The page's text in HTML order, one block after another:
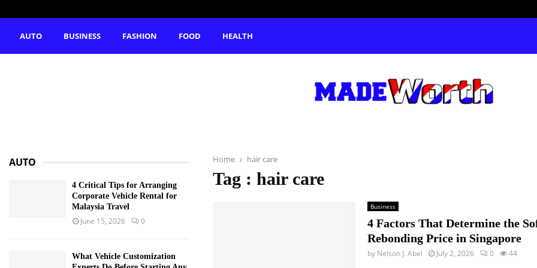
AUTO BUSINESS FASHION FOOD HEALTH
Home hair care
Tag : hair care
Business
4 Factors That Determine the
Rebonding Price in Singapore
by Nelson J. Abel July 2, 2026 0 44
AUTO
4 Critical Tips for Arranging
Corporate Vehicle Rental for
Malaysia Travel
June 15, 2026 0
What Vehicle Customization